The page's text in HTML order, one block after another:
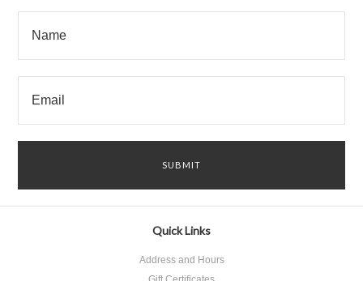
Quick Links
Address and Hours